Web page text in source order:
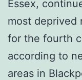
Essex,
most deprived
for the fourth
according to
areas in